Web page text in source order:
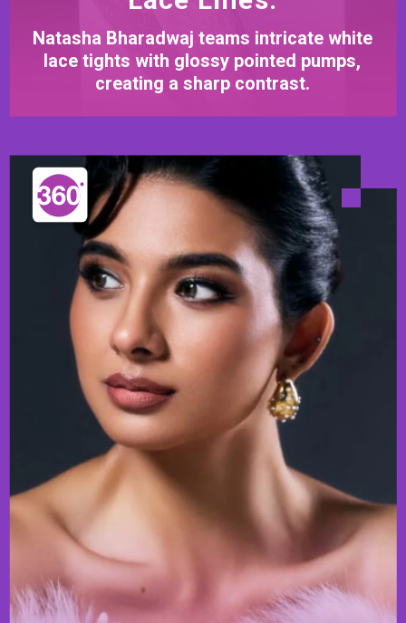
Natasha Bharadwaj teams intricate white
lace tights with glossy pointed pumps,
creating a sharp contrast.